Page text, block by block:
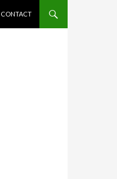
CONTACT